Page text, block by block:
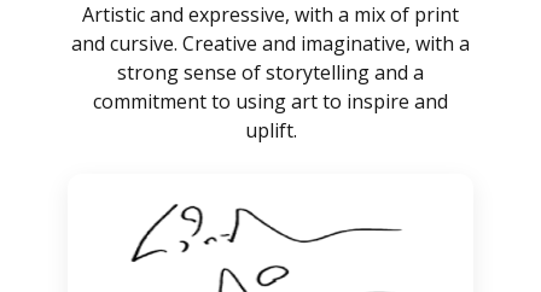
Artistic and expressive, with a mix of print
and cursive. Creative and imaginative, with a
strong sense of storytelling and a
commitment to using art to inspire and
uplift.